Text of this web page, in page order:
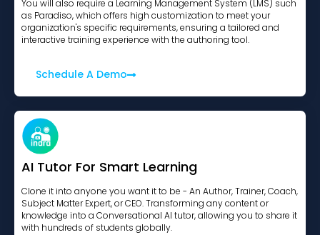
You will also require a Learning Management System (LMS) such
as Paradiso, which offers high customization to meet your
organization's specific requirements, ensuring a tailored and
interactive training experience with the authoring tool.
Schedule A Demo
AI Tutor For Smart Learning
Clone it into anyone you want it to be - An Author, Trainer, Coach,
Subject Matter Expert, or CEO. Transforming any content or
knowledge into a Conversational AI tutor, allowing you to share it
with hundreds of students globally.